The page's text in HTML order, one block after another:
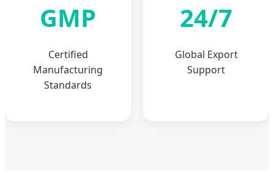
GMP
Certified
Manufacturing
Standards
24/7
Global Export
Support